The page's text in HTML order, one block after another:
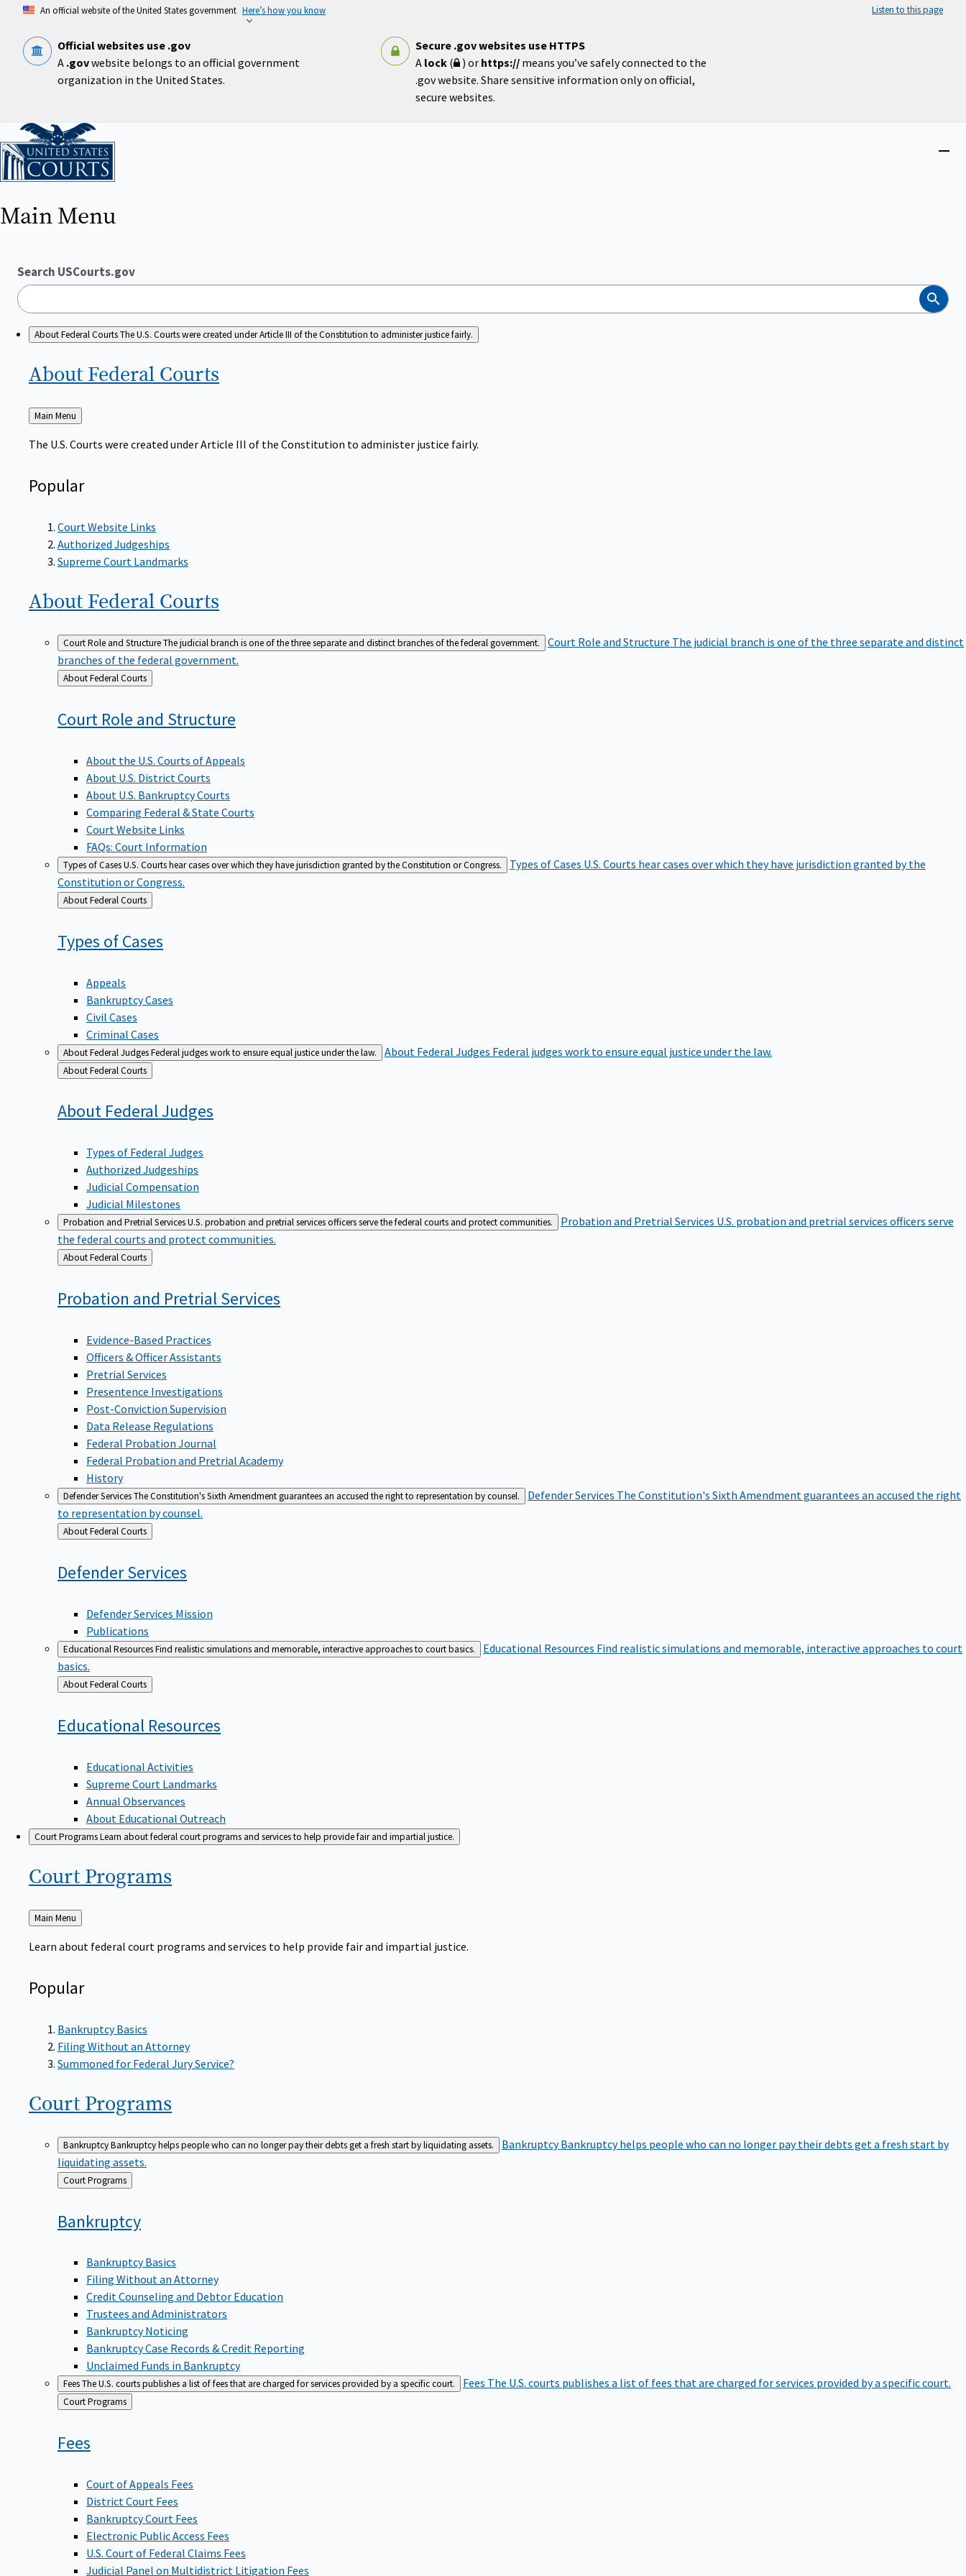
content
An official website of the United States government Here’s how you know Listen to this page
Official websites use .gov
A .govwebsite belongs to an official government
organization in the United States.
Secure .gov websites use HTTPS
A lock( ) or https:// means you’ve safely connected to the
.gov website. Share sensitive information only on official,
secure websites.
Home
Main Menu
Search USCourts.gov
Search
About Federal CourtsThe U.S. Courts were created under Article III of the Constitution to administer justice fairly.
About Federal Courts
Back
to
Main Menu
The U.S. Courts were created under Article III of the Constitution to administer justice fairly.
Popular
Court Website Links
Authorized Judgeships
Supreme Court Landmarks
About Federal Courts
Court Role and StructureThe judicial branch is one of the three separate and distinct branches of the federal government. Court Role and Structure The judicial branch is one of the three separate and distinct
branches of the federal government.
Back
to
About Federal Courts
Court Role and Structure
About the U.S. Courts of Appeals
About U.S. District Courts
About U.S. Bankruptcy Courts
Comparing Federal & State Courts
Court Website Links
FAQs: Court Information
Types of CasesU.S. Courts hear cases over which they have jurisdiction granted by the Constitution or Congress. Types of Cases U.S. Courts hear cases over which they have jurisdiction granted by the
Constitution or Congress.
Back
to
About Federal Courts
Types ofCases
Appeals
Bankruptcy Cases
Civil Cases
Criminal Cases
About Federal JudgesFederal judges work to ensure equal justice under the law. About Federal Judges Federal judges work to ensure equal justice under the law.
Back
to
About Federal Courts
About FederalJudges
Types of Federal Judges
Authorized Judgeships
Judicial Compensation
Judicial Milestones
Probation and Pretrial ServicesU.S. probation and pretrial services officers serve the federal courts and protect communities. Probation and Pretrial Services U.S. probation and pretrial services officers serve
the federal courts and protect communities.
Back
to
About Federal Courts
Probation and PretrialServices
Evidence-Based Practices
Officers & Officer Assistants
Pretrial Services
Presentence Investigations
Post-Conviction Supervision
Data Release Regulations
Federal Probation Journal
Federal Probation and Pretrial Academy
History
Defender ServicesThe Constitution's Sixth Amendment guarantees an accused the right to representation by counsel. Defender Services The Constitution's Sixth Amendment guarantees an accused the right
to representation by counsel.
Back
to
About Federal Courts
DefenderServices
Defender Services Mission
Publications
Educational ResourcesFind realistic simulations and memorable, interactive approaches to court basics. Educational Resources Find realistic simulations and memorable, interactive approaches to court
basics.
Back
to
About Federal Courts
Educational Resources
Educational Activities
Supreme Court Landmarks
Annual Observances
About Educational Outreach
Court ProgramsLearn about federal court programs and services to help provide fair and impartial justice.
Court Programs
Back
to
Main Menu
Learn about federal court programs and services to help provide fair and impartial justice.
Popular
Bankruptcy Basics
Filing Without an Attorney
Summoned for Federal Jury Service?
Court Programs
BankruptcyBankruptcy helps people who can no longer pay their debts get a fresh start by liquidating assets. BankruptcyBankruptcy helps people who can no longer pay their debts get a fresh start by
liquidating assets.
Back
to
Court Programs
Bankruptcy
Bankruptcy Basics
Filing Without an Attorney
Credit Counseling and Debtor Education
Trustees and Administrators
Bankruptcy Noticing
Bankruptcy Case Records & Credit Reporting
Unclaimed Funds in Bankruptcy
FeesThe U.S. courts publishes a list of fees that are charged for services provided by a specific court. Fees The U.S. courts publishes a list of fees that are charged for services provided by a specific court.
Back
to
Court Programs
Fees
Court of Appeals Fees
District Court Fees
Bankruptcy Court Fees
Electronic Public Access Fees
U.S. Court of Federal Claims Fees
Judicial Panel on Multidistrict Litigation Fees